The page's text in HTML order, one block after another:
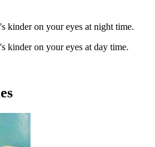
kinder on your eyes at night time.
kinder on your eyes at day time.